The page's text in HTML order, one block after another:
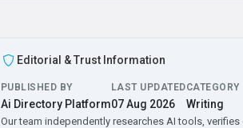
Editorial & Trust Information
PUBLISHED BY
Ai Directory Platform
LAST UPDATED
07 Aug 2026
CATEGORY
Writing
Our team independently researches AI tools,